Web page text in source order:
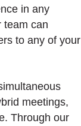
in any
team can
to any of your
meetings,
Through our